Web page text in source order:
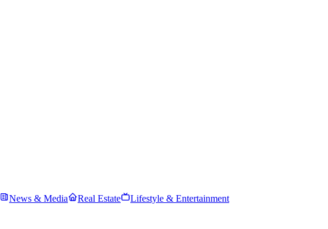
News & Media Real Estate Lifestyle & Entertainment